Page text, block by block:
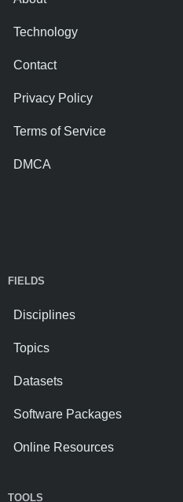
Technology
Contact
Privacy Policy
Terms of Service
DMCA
FIELDS
Disciplines
Topics
Datasets
Software Packages
Online Resources
TOOLS